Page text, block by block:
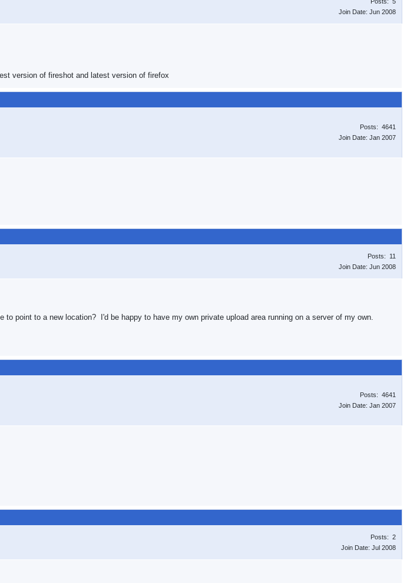
Join Date: Jun 2008
version of fireshot and latest version of firefox
Posts: 4641
Join Date: Jan 2007
Posts: 11
Join Date: Jun 2008
point to a new location? I'd be happy to have my own private upload area running on a server of my own.
Posts: 4641
Join Date: Jan 2007
Posts: 2
Join Date: Jul 2008